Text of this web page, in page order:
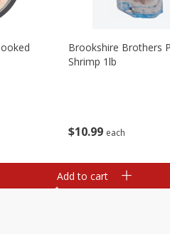
$10 99 each
Brookshire Brothers
Shrimp 1lb
Add to cart